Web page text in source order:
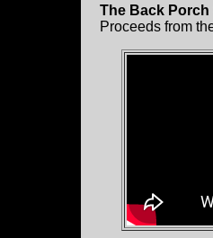
The Back Porch
Proceeds from